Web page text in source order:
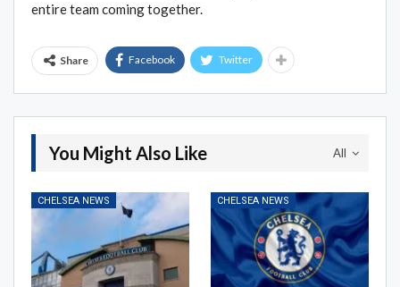
entire team coming together.
Share Facebook Twitter
All
You Might Also Like
CHELSEA NEWS CHELSEA NEWS